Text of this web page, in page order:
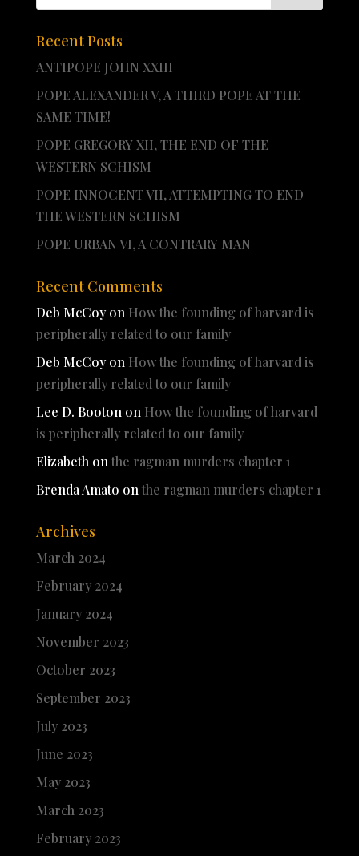
Recent Posts
ANTIPOPE JOHN XXIII
POPE ALEXANDER V, A THIRD POPE AT THE
SAME TIME!
POPE GREGORY XII, THE END OF THE
WESTERN SCHISM
POPE INNOCENT VII, ATTEMPTING TO END
THE WESTERN SCHISM
POPE URBAN VI, A CONTRARY MAN
Recent Comments
Deb McCoyon How the founding of harvard is
peripherally related to our family
Deb McCoyon How the founding of harvard is
peripherally related to our family
Lee D. Booton on How the founding of harvard
is peripherally related to our family
Elizabeth on the ragman murders chapter 1
Brenda Amato on the ragman murders chapter 1
Archives
March 2024
February 2024
January 2024
November 2023
October 2023
September 2023
July 2023
June 2023
May 2023
March 2023
February 2023